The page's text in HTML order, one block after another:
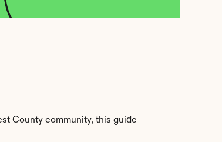
County community, this guide